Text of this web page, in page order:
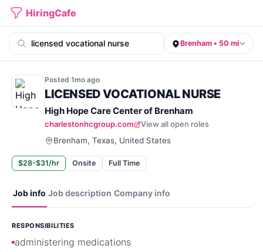
HiringCafe
Brenham • 50 mi
Posted 1mo ago
LICENSED VOCATIONAL NURSE
High Hope Care Center of Brenham
charlestonhcgroup.com
View all open roles
Brenham, Texas, United States
$28-$31/hr Onsite Full Time
Job info Job description Company info
RESPONSIBILITIES
administering medications